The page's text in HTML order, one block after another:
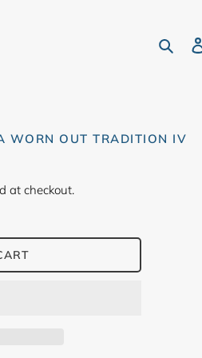
WORN OUT TRADITION IV
at checkout.